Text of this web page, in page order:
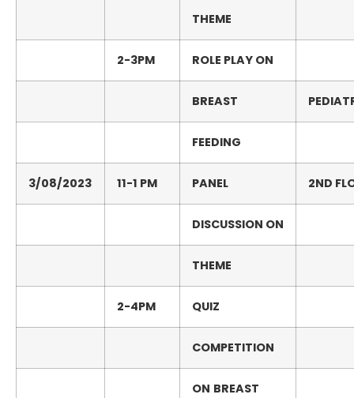
THEME
2-3PM ROLE PLAY ON
BREAST
FEEDING
3/08/2023 11-1 PM PANEL 2ND
DISCUSSION ON
THEME
2-4PM QUIZ
COMPETITION
ON BREAST